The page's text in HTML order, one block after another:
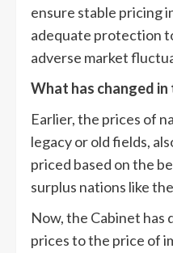
ensure stable pricing
adequate protection
adverse market
What has changed
Earlier, the prices of
legacy or old fields,
priced based on the
surplus nations like
Now, the Cabinet has
prices to the price of